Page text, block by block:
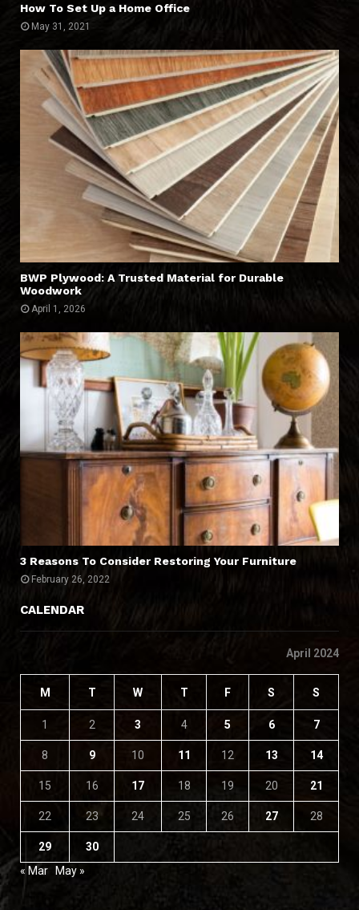
How To Set Up a Home Office
May 31, 2021
BWP Plywood: A Trusted Material for Durable
Woodwork
April 1, 2026
3 Reasons To Consider Restoring Your Furniture
February 26, 2022
CALENDAR
April 2024
M T W T F S S
1 2 3 4 5 6 7
8 9 10 11 12 13 14
15 16 17 18 19 20 21
22 23 24 25 26 27 28
29
30
« Mar
May »